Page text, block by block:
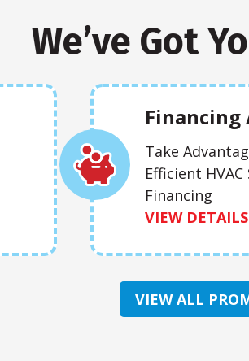
We’ve Got
Financing
Take
Efficient HVAC
Financing
VIEW DETAILS
VIEW ALL